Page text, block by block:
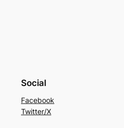
Social
Facebook
Twitter/X